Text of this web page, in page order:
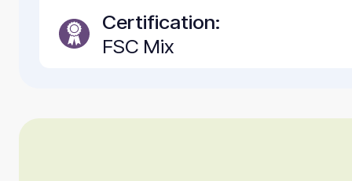
Certification:
FSC Mix